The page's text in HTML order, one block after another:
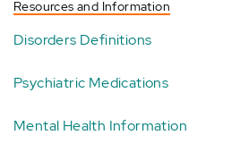
Resources and Information
Disorders Definitions
Psychiatric Medications
Mental Health Information